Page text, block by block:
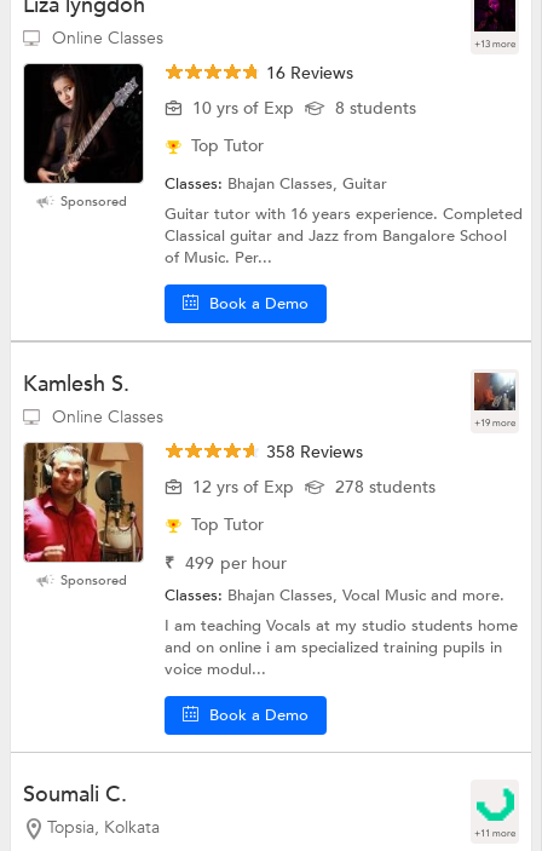
Online Classes +13 more
Sponsored
16 Reviews
10 yrs of Exp
8 students
Top Tutor
Classes: Bhajan Classes, Guitar
Guitar tutor with 16 years experience. Completed
Classical guitar and Jazz from Bangalore School
of Music. Per...
Book a Demo
Kamlesh S.
Online Classes +19 more
Sponsored
358 Reviews
12 yrs of Exp
278 students
Top Tutor
₹ 499 per hour
Classes: Bhajan Classes, Vocal Music and more.
I am teaching Vocals at my studio students home
and on online i am specialized training pupils in
voice modul...
Book a Demo
Soumali C.
Topsia, Kolkata +11 more